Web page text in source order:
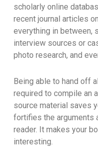
scholarly online
recent journal articles
everything in between,
interview sources or
photo research, and
Being able to hand off
required to compile an
source material saves
fortifies the arguments
reader. It makes your
interesting.